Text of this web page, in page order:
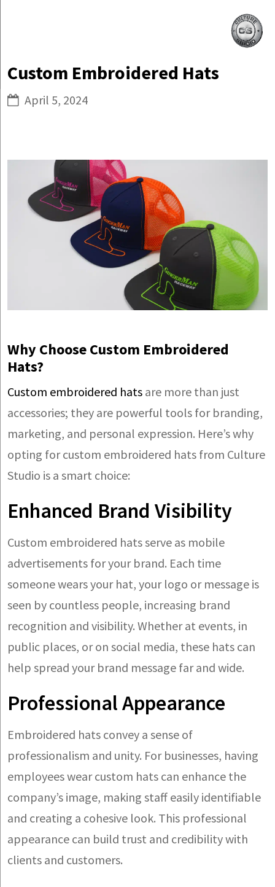
Custom Embroidered Hats
April 5, 2024
Why Choose Custom Embroidered
Hats?
Custom embroidered hats are more than just
accessories; they are powerful tools for branding,
marketing, and personal expression. Here’s why
opting for custom embroidered hats from Culture
Studio is a smart choice:
Enhanced Brand Visibility
Custom embroidered hats serve as mobile
advertisements for your brand. Each time
someone wears your hat, your logo or message is
seen by countless people, increasing brand
recognition and visibility. Whether at events, in
public places, or on social media, these hats can
help spread your brand message far and wide.
Professional Appearance
Embroidered hats convey a sense of
professionalism and unity. For businesses, having
employees wear custom hats can enhance the
company’s image, making staff easily identifiable
and creating a cohesive look. This professional
appearance can build trust and credibility with
clients and customers.